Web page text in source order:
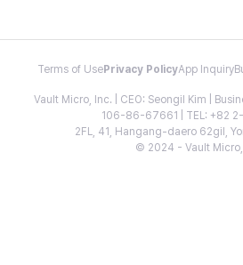
Terms of Use Privacy PolicyApp Inquiry
Vault Micro, Inc. | CEO: Seongil Kim |
106-86-67661 | TEL: +82
2FL, 41, Hangang-daero 62gil,
© 2024 - Vault